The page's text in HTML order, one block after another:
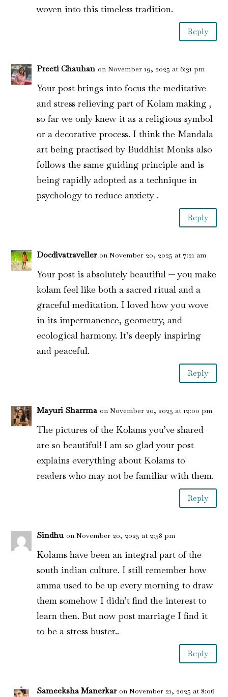
woven into this timeless tradition.
Reply
Preeti Chauhan on November 19, 2025 at 6:31 pm
Your post brings into focus the meditative
and stress relieving part of Kolam making ,
so far we only knew it as a religious symbol
or a decorative process. I think the Mandala
art being practised by Buddhist Monks also
follows the same guiding principle and is
being rapidly adopted as a technique in
psychology to reduce anxiety .
Reply
Docdivatraveller on November 20, 2025 at 7:21 am
Your post is absolutely beautiful — you make
kolam feel like both a sacred ritual and a
graceful meditation. I loved how you wove
in its impermanence, geometry, and
ecological harmony. It’s deeply inspiring
and peaceful.
Reply
Mayuri Sharrma on November 20, 2025 at 12:00 pm
The pictures of the Kolams you’ve shared
are so beautiful! I am so glad your post
explains everything about Kolams to
readers who may not be familiar with them.
Reply
Sindhu on November 20, 2025 at 2:58 pm
Kolams have been an integral part of the
south indian culture. I still remember how
amma used to be up every morning to draw
them somehow I didn’t find the interest to
learn then. But now post marriage I find it
to be a stress buster..
Reply
Sameeksha Manerkar on November 21, 2025 at 8:06